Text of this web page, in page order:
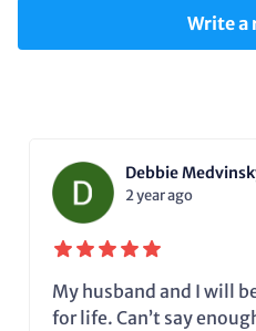
Write a
Debbie
2 year ago
My husband and I will
for life. Can’t say